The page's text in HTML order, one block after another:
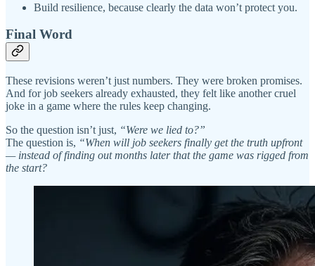
Build resilience, because clearly the data won’t protect you.
Final Word
These revisions weren’t just numbers. They were broken promises.
And for job seekers already exhausted, they felt like another cruel
joke in a game where the rules keep changing.
So the question isn’t just, “Were we lied to?”
The question is, “When will job seekers finally get the truth upfront
— instead of finding out months later that the game was rigged from
the start?